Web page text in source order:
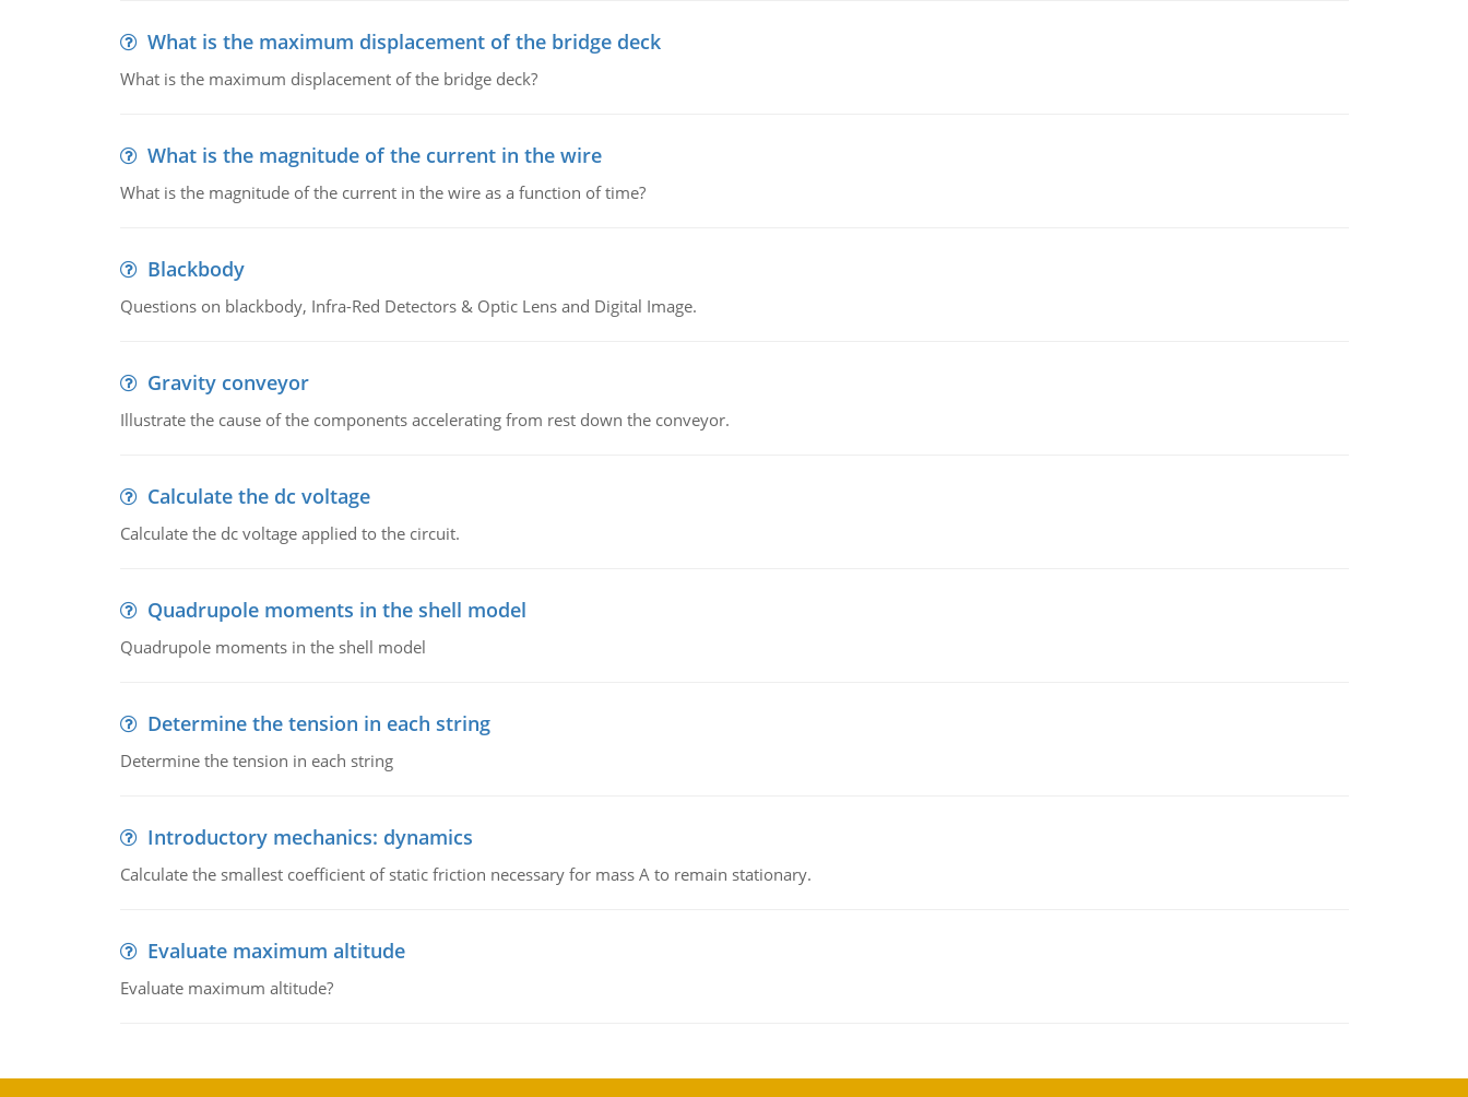
What is the maximum displacement of the bridge deck
What is the maximum displacement of the bridge deck?
What is the magnitude of the current in the wire
What is the magnitude of the current in the wire as a function of time?
Blackbody
Questions on blackbody, Infra-Red Detectors & Optic Lens and Digital Image.
Gravity conveyor
Illustrate the cause of the components accelerating from rest down the conveyor.
Calculate the dc voltage
Calculate the dc voltage applied to the circuit.
Quadrupole moments in the shell model
Quadrupole moments in the shell model
Determine the tension in each string
Determine the tension in each string
Introductory mechanics: dynamics
Calculate the smallest coefficient of static friction necessary for mass A to remain stationary.
Evaluate maximum altitude
Evaluate maximum altitude?